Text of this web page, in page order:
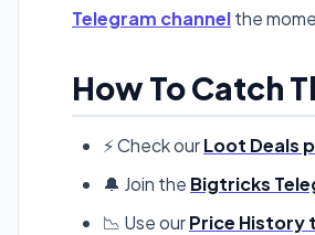
Telegram channelthe
How To Catch
⚡ Check ourLoot Deals
🔔 Join the Bigtricks
📉 Use ourPrice History